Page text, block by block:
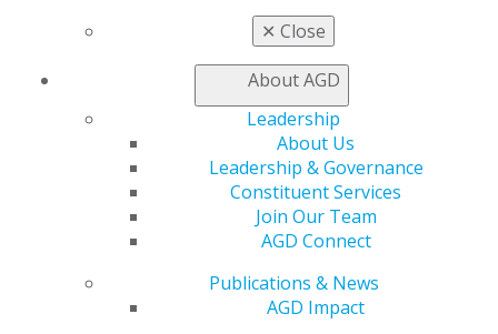
✕ Close
About AGD
Leadership
About Us
Leadership & Governance
Constituent Services
Join Our Team
AGD Connect
Publications & News
AGD Impact
View My Awards Transcript
Fellowship Exam Information
AGD Awards & Recognition
Promote My Achievement
E-Poster Winners
Apply for PACE-Approval
AGD Priorities
Advocacy Center